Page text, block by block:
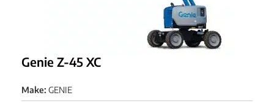
Genie Z-45 XC
Make: GENIE